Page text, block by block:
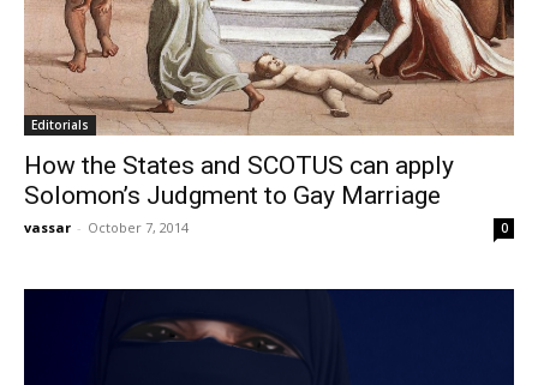
Editorials
How the States and SCOTUS can apply
Solomon’s Judgment to Gay Marriage
vassar - October 7, 2014 0